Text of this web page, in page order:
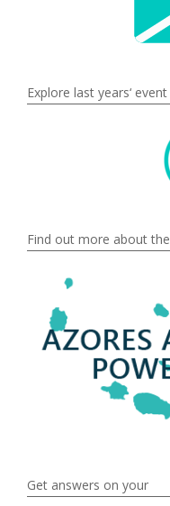
Explore last years‘ event
Find out more about the
Get answers on your